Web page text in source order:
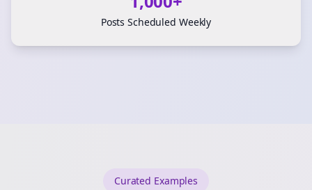
Posts Scheduled Weekly
Curated Examples